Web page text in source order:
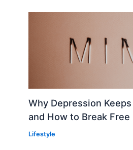
Why Depression
and How to Break Free
Lifestyle